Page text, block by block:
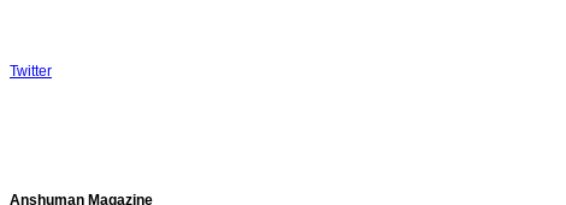
Twitter
Anshuman Magazine